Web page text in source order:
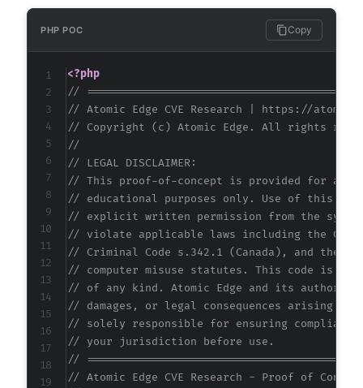
PHP POC Copy
<?php
//
// Atomic Edge CVE Research | https://
// Copyright (c) Atomic Edge. All rights
//
// LEGAL DISCLAIMER:
// This proof-of-concept is provided for
// educational purposes only. Use of this
// explicit written permission from the
// violate applicable laws including the
// Criminal Code s.342.1 (Canada), and the
// computer misuse statutes. This code is
// of any kind. Atomic Edge and its authors
// damages, or legal consequences arising
// solely responsible for ensuring
// your jurisdiction before use.
//
// Atomic Edge CVE Research - Proof of